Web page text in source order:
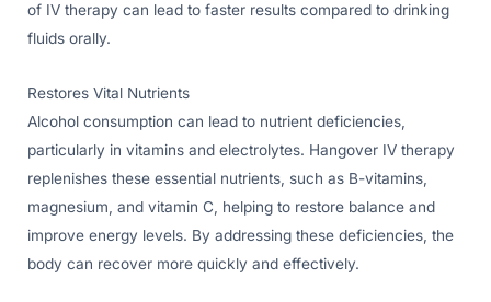
of IV therapy can lead to faster results compared to drinking
fluids orally.
Restores Vital Nutrients
Alcohol consumption can lead to nutrient deficiencies,
particularly in vitamins and electrolytes. Hangover IV therapy
replenishes these essential nutrients, such as B-vitamins,
magnesium, and vitamin C, helping to restore balance and
improve energy levels. By addressing these deficiencies, the
body can recover more quickly and effectively.